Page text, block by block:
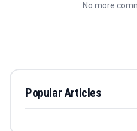
No more
Popular Articles